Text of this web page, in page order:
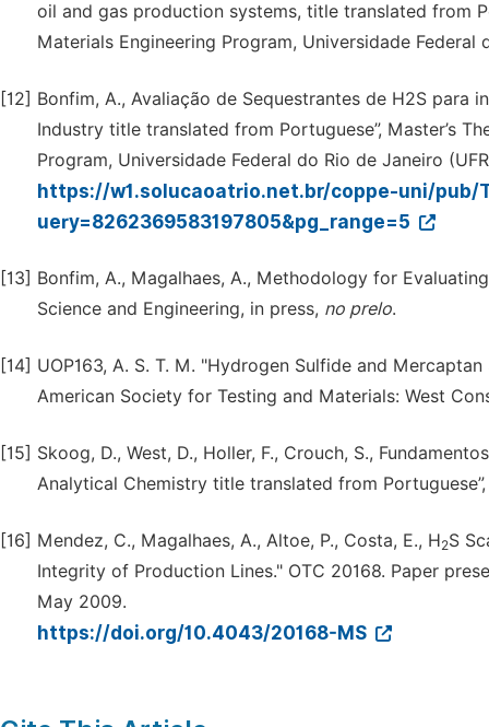
oil and gas production systems, title translated from
Materials Engineering Program, Universidade Federal
[12] Bonfim, A., Avaliação de Sequestrantes de H2S para
Industry title translated from Portuguese”, Master’s
Program, Universidade Federal do Rio de Janeiro
https://w1.solucaoatrio.net.br/coppe-uni/pub/
uery=8262369583197805&pg_range=5
[13] Bonfim, A., Magalhaes, A., Methodology for
Science and Engineering, in press, no prelo.
[14] UOP163, A. S. T. M. "Hydrogen Sulfide and
American Society for Testing and Materials: West
[15] Skoog, D., West, D., Holler, F., Crouch, S.,
Analytical Chemistry title translated from
[16] Mendez, C., Magalhaes, A., Altoe, P., Costa, E., H2S
Integrity of Production Lines." OTC 20168. Paper
May 2009.
https://doi.org/10.4043/20168-MS